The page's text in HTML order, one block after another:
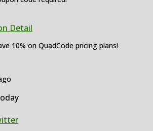
Detail
10% on QuadCode pricing plans!